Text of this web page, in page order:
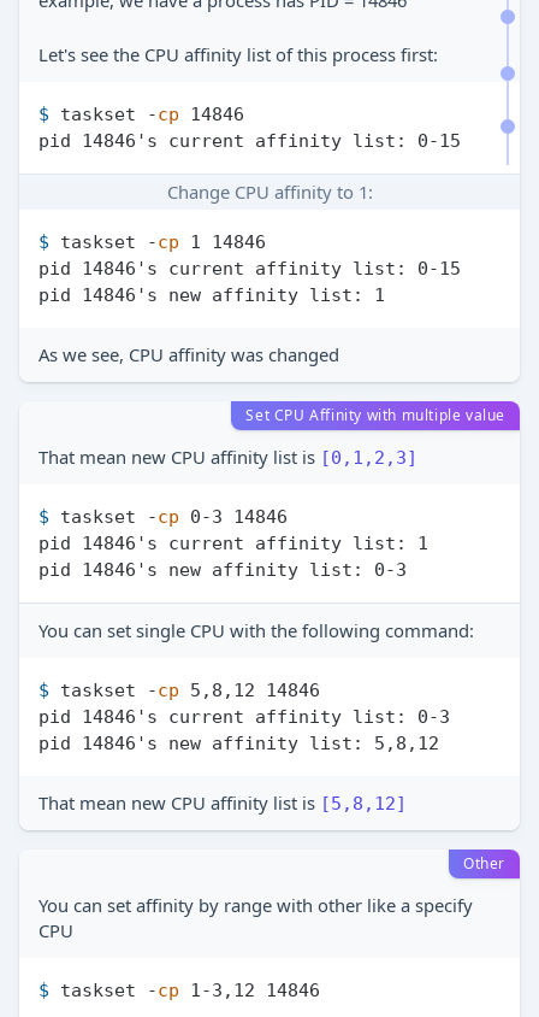
Let's see the CPU affinity list of this process first:
$ taskset -cp 14846
Change CPU affinity to 1:
$ taskset -cp 1 14846
pid 14846's current affinity list: 0-15
As we see, CPU affinity was changed
Set CPU Affinity with multiple value
That mean new CPU affinity list is [0,1,2,3]
$ taskset -cp 0-3 14846
pid 14846's current affinity list: 1
You can set single CPU with the following command:
$ taskset -cp 5,8,12 14846
pid 14846's current affinity list: 0-3
That mean new CPU affinity list is [5,8,12]
Other
You can set affinity by range with other like a specify
CPU
$ taskset -cp 1-3,12 14846